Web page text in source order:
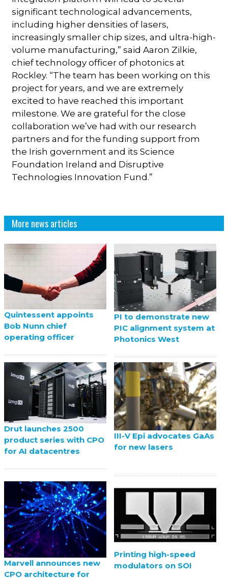
significant technological advancements,
including higher densities of lasers,
increasingly smaller chip sizes, and ultra-high-
volume manufacturing,” said Aaron Zilkie,
chief technology officer of photonics at
Rockley. “The team has been working on this
project for years, and we are extremely
excited to have reached this important
milestone. We are grateful for the close
collaboration we’ve had with our research
partners and for the funding support from
the Irish government and its Science
Foundation Ireland and Disruptive
Technologies Innovation Fund.”
More news articles
Quintessent appoints
Bob Nunn chief
operating officer
PI to demonstrate new
PIC alignment system at
Photonics West
Drut launches 2500
product series with CPO
for AI datacentres
III-V Epi advocates GaAs
for new lasers
Marvell announces new
CPO architecture for
Printing high-speed
modulators on SOI